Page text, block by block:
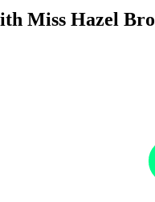
Miss Hazel